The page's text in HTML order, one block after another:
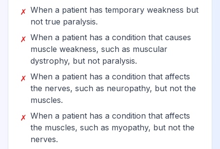
G82.2 Billable Paraplegia View
G82.20 Billable
unspecified
View
G82.21 Billable
Paraplegia,
complete
View
✗ When a patient has temporary weakness but
not true paralysis.
✗ When a patient has a condition that causes
muscle weakness, such as muscular
dystrophy, but not paralysis.
✗ When a patient has a condition that affects
the nerves, such as neuropathy, but not the
muscles.
✗ When a patient has a condition that affects
the muscles, such as myopathy, but not the
nerves.